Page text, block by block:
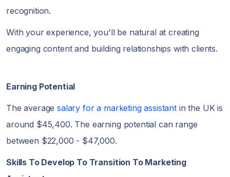
recognition.
With your experience, you'll be natural at creating
engaging content and building relationships with clients.
Earning Potential
The averagesalary for a marketing assistantin the UK is
around $45,400. The earning potential can range
between $22,000 - $47,000.
Skills To Develop To Transition To Marketing